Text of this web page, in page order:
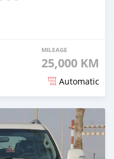
MILEAGE
25,000 KM
Automatic